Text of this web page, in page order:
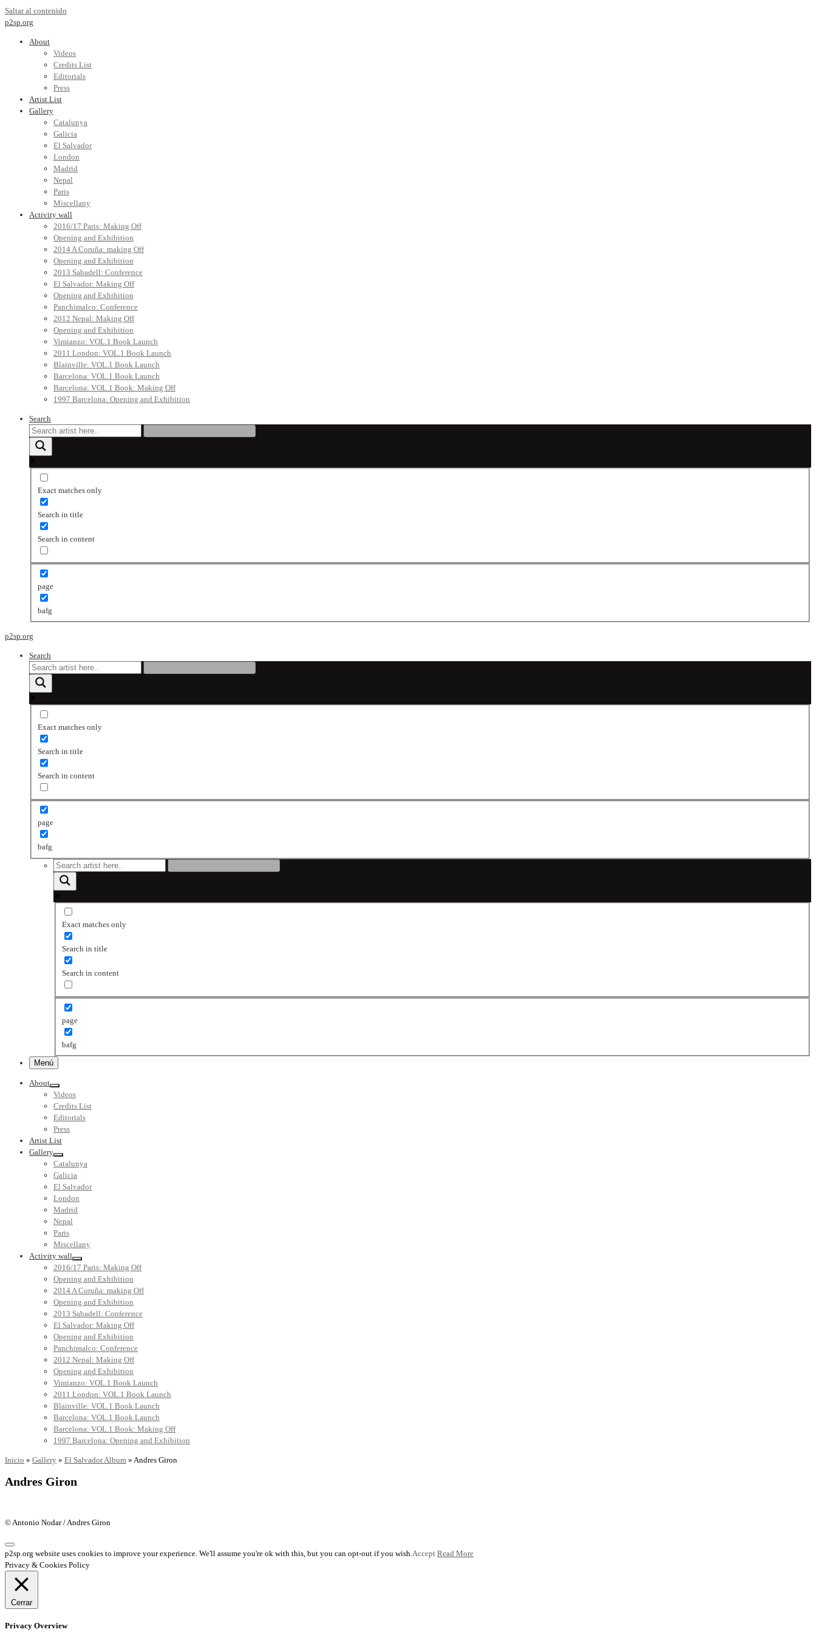
Saltar al contenido
p2sp.org
About
Videos
Credits List
Editorials
Press
Artist List
Gallery
Catalunya
Galicia
El Salvador
London
Madrid
Nepal
Paris
Miscellany
Activity wall
2016/17 Paris: Making Off
Opening and Exhibition
2014 A Coruña: making Off
Opening and Exhibition
2013 Sabadell: Conference
El Salvador: Making Off
Opening and Exhibition
Panchimalco: Conference
2012 Nepal: Making Off
Opening and Exhibition
Vimianzo: VOL.1 Book Launch
2011 London: VOL.1 Book Launch
Blainville: VOL.1 Book Launch
Barcelona: VOL.1 Book Launch
Barcelona: VOL.1 Book: Making Off
1997 Barcelona: Opening and Exhibition
Search
Exact matches only
Search in title
Search in content
page
bafg
p2sp.org
Search
Exact matches only
Search in title
Search in content
page
bafg
Exact matches only
Search in title
Search in content
page
bafg
Menú
About
Videos
Credits List
Editorials
Press
Artist List
Gallery
Catalunya
Galicia
El Salvador
London
Madrid
Nepal
Paris
Miscellany
Activity wall
2016/17 Paris: Making Off
Opening and Exhibition
2014 A Coruña: making Off
Opening and Exhibition
2013 Sabadell: Conference
El Salvador: Making Off
Opening and Exhibition
Panchimalco: Conference
2012 Nepal: Making Off
Opening and Exhibition
Vimianzo: VOL.1 Book Launch
2011 London: VOL.1 Book Launch
Blainville: VOL.1 Book Launch
Barcelona: VOL.1 Book Launch
Barcelona: VOL.1 Book: Making Off
1997 Barcelona: Opening and Exhibition
Inicio » Gallery » El Salvador Album » Andres Giron
Andres Giron
© Antonio Nodar / Andres Giron
p2sp.org website uses cookies to improve your experience. We'll assume you're ok with this, but you can opt-out if you wish.Accept Read More
Privacy & Cookies Policy
Cerrar
Privacy Overview